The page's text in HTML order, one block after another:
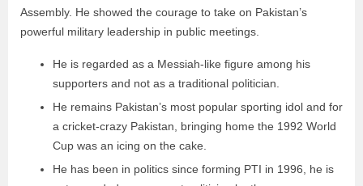
Assembly. He showed the courage to take on Pakistan’s
powerful military leadership in public meetings.
He is regarded as a Messiah-like figure among his
supporters and not as a traditional politician.
He remains Pakistan’s most popular sporting idol and for
a cricket-crazy Pakistan, bringing home the 1992 World
Cup was an icing on the cake.
He has been in politics since forming PTI in 1996, he is